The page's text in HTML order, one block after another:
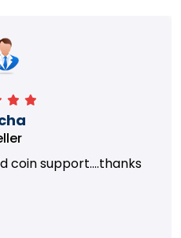
coin support....thanks